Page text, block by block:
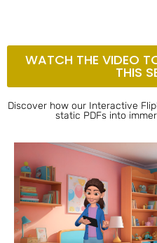
WATCH THE VIDEO
THIS
Discover how our Interactive
static PDFs into